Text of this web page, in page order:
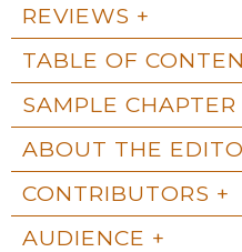
REVIEWS
TABLE OF
SAMPLE CHAPTER
ABOUT THE
CONTRIBUTORS
AUDIENCE